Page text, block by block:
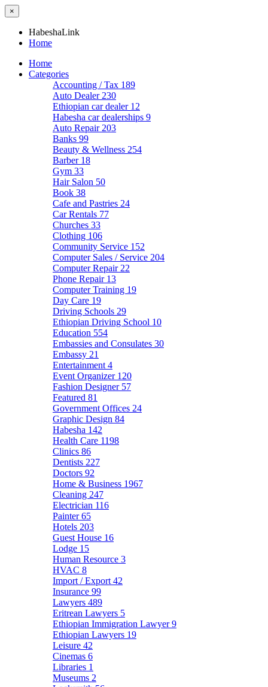
×
HabeshaLink
Home
Home
Categories
Accounting / Tax 189
Auto Dealer 230
Ethiopian car dealer 12
Habesha car dealerships 9
Auto Repair 203
Banks 99
Beauty & Wellness 254
Barber 18
Gym 33
Hair Salon 50
Book 38
Cafe and Pastries 24
Car Rentals 77
Churches 33
Clothing 106
Community Service 152
Computer Sales / Service 204
Computer Repair 22
Phone Repair 13
Computer Training 19
Day Care 19
Driving Schools 29
Ethiopian Driving School 10
Education 554
Embassies and Consulates 30
Embassy 21
Entertainment 4
Event Organizer 120
Fashion Designer 57
Featured 81
Government Offices 24
Graphic Design 84
Habesha 142
Health Care 1198
Clinics 86
Dentists 227
Doctors 92
Home & Business 1967
Cleaning 247
Electrician 116
Painter65
Hotels 203
Guest House 16
Lodge 15
Human Resource 3
HVAC 8
Import / Export 42
Insurance 99
Lawyers 489
Eritrean Lawyers 5
Ethiopian Immigration Lawyer9
Ethiopian Lawyers 19
Leisure 42
Cinemas 6
Libraries 1
Museums 2